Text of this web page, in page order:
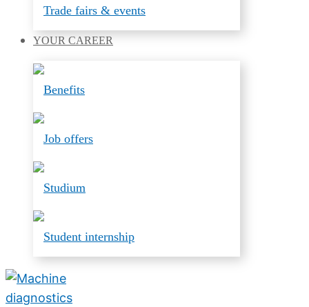
Trade fairs & events
YOUR CAREER
Benefits
Job offers
Studium
Student internship